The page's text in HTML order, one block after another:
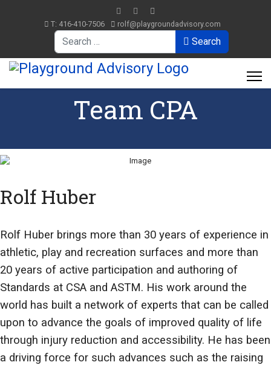
T: 416-410-7506 rolf@playgroundadvisory.com
Search
Team CPA
Rolf Huber
Rolf Huber brings more than 30 years of experience in
athletic, play and recreation surfaces and more than
20 years of active participation and authoring of
Standards at CSA and ASTM. His work around the
world has built a network of experts that can be called
upon to advance the goals of improved quality of life
through injury reduction and accessibility. He has been
a driving force for such advances such as the raising